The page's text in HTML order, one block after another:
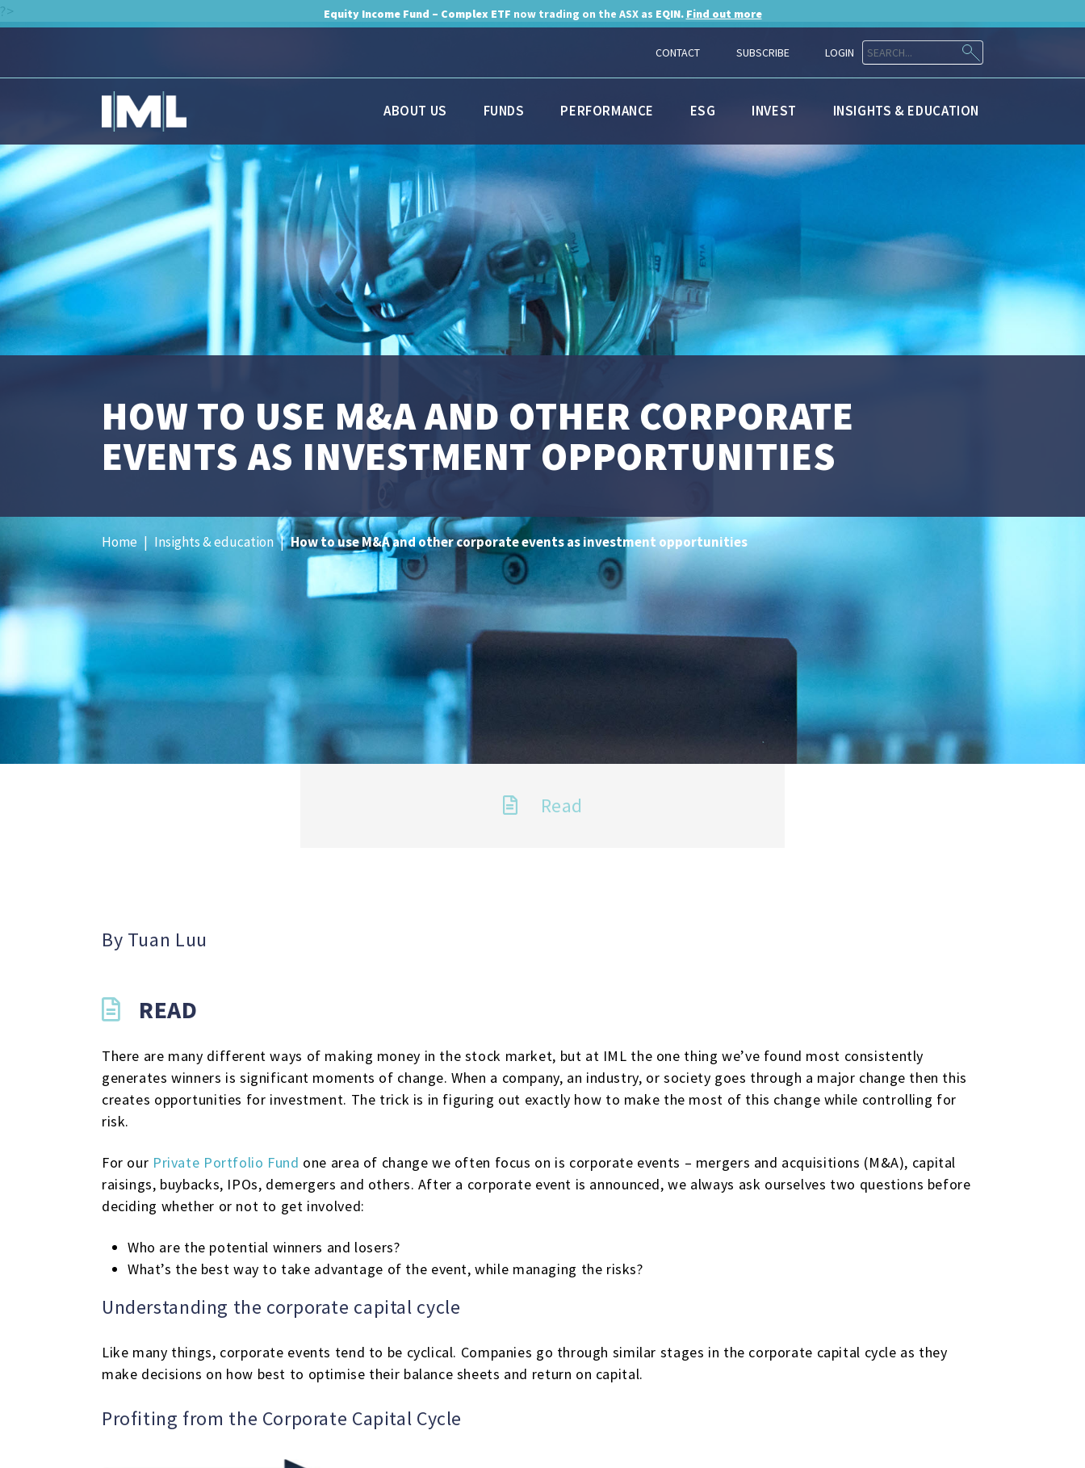
Equity Income Fund – Complex ETF now trading on the ASX as EQIN. Find out more
CONTACT SUBSCRIBE LOGIN
ABOUT US FUNDS PERFORMANCE ESG INVEST INSIGHTS & EDUCATION
?>
HOW TO USE M&A AND OTHER CORPORATE
EVENTS AS INVESTMENT OPPORTUNITIES
Home | Insights & education | How to use M&A and other corporate events as investment opportunities
Read
By Tuan Luu
READ
There are many different ways of making money in the stock market, but at IML the one thing we’ve found most consistently
generates winners is significant moments of change. When a company, an industry, or society goes through a major change then this
creates opportunities for investment. The trick is in figuring out exactly how to make the most of this change while controlling for
risk.
For our Private Portfolio Fund one area of change we often focus on is corporate events – mergers and acquisitions (M&A), capital
raisings, buybacks, IPOs, demergers and others. After a corporate event is announced, we always ask ourselves two questions before
deciding whether or not to get involved:
Who are the potential winners and losers?
What’s the best way to take advantage of the event, while managing the risks?
Understanding the corporate capital cycle
Like many things, corporate events tend to be cyclical. Companies go through similar stages in the corporate capital cycle as they
make decisions on how best to optimise their balance sheets and return on capital.
Profiting from the Corporate Capital Cycle